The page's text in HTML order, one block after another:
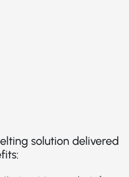
solution delivered